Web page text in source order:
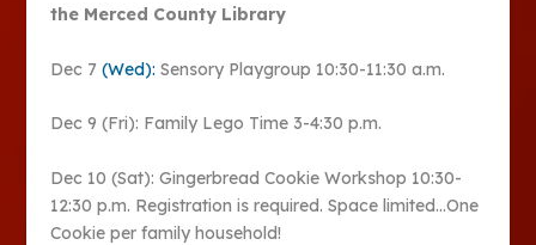
the Merced County Library
Dec 7(Wed):Sensory Playgroup 10:30-11:30 a.m.
Dec 9 (Fri): Family Lego Time 3-4:30 p.m.
Dec 10 (Sat): Gingerbread Cookie Workshop 10:30-
12:30 p.m. Registration is required. Space limited…One
Cookie per family household!